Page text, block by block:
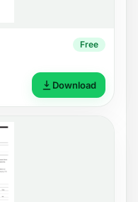
Free
Download